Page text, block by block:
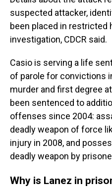
suspected attacker,
been placed in restricted
investigation, CDCR said.
Casio is serving a life
of parole for convictions
murder and first degree
been sentenced to
offenses since 2004:
deadly weapon of force
injury in 2008, and
deadly weapon by
Why is Lanez in